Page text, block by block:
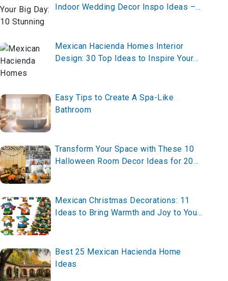
Indoor Wedding Decor Inspo Ideas –
Mexican Hacienda Homes Interior
Design: 30 Top Ideas to Inspire Your
Easy Tips to Create A Spa-Like
Bathroom
Transform Your Space with These 10
Halloween Room Decor Ideas for 2025
Mexican Christmas Decorations: 11
Ideas to Bring Warmth and Joy to Your
Best 25 Mexican Hacienda Home
Ideas